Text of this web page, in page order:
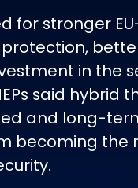
for stronger
in the
said hybrid
and long-
becoming the